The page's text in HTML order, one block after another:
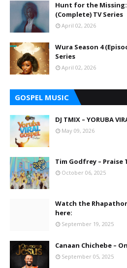
Hunt for the Missing:
(Complete) TV Series
April 02, 2026
Wura Season 4
Series
April 02, 2026
GOSPEL MUSIC
DJ TMIX – YORUBA
May 09, 2026
Tim Godfrey – Praise
October 06, 2025
Watch the
here:
September 19, 2025
Canaan Chichebe –
September 05, 2025